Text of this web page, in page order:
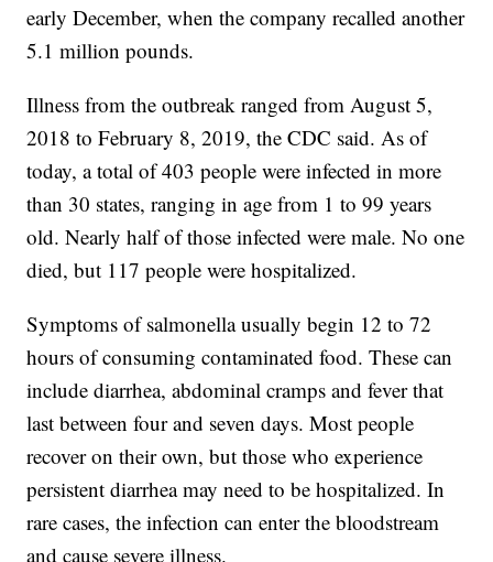
early December, when the company recalled another
5.1 million pounds.
Illness from the outbreak ranged from August 5,
2018 to February 8, 2019, the CDC said. As of
today, a total of 403 people were infected in more
than 30 states, ranging in age from 1 to 99 years
old. Nearly half of those infected were male. No one
died, but 117 people were hospitalized.
Symptoms of salmonella usually begin 12 to 72
hours of consuming contaminated food. These can
include diarrhea, abdominal cramps and fever that
last between four and seven days. Most people
recover on their own, but those who experience
persistent diarrhea may need to be hospitalized. In
rare cases, the infection can enter the bloodstream
and cause severe illness.